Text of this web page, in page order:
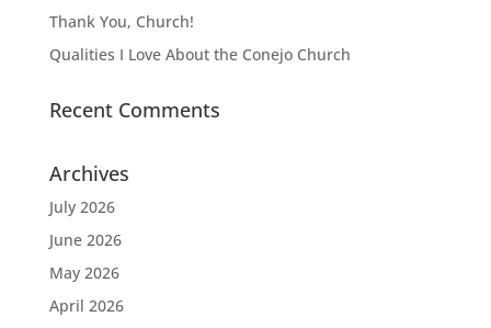
Thank You, Church!
Qualities I Love About the Conejo Church
Recent Comments
Archives
July 2026
June 2026
May 2026
April 2026